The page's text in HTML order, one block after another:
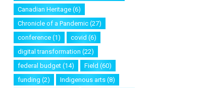
Canadian Heritage(6)
Chronicle of a Pandemic(27)
conference(1) covid (6)
digital transformation (22)
federal budget(14) Field (60)
funding (2) Indigenous arts(8)